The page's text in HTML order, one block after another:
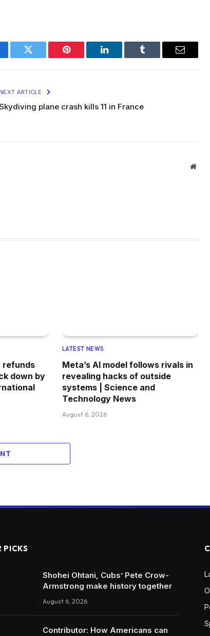
Twitter Pinterest LinkedIn Tumblr Email
NEXT ARTICLE
plane crash kills 11 in France
refunds
down by
LATEST NEWS
Meta’s AI model follows rivals in
revealing hacks of outside
systems | Science and
Technology News
August 6, 2026
PICKS
Shohei Ohtani, Cubs’ Pete Crow-
Armstrong make history together
August 6, 2026
Contributor: How Americans can